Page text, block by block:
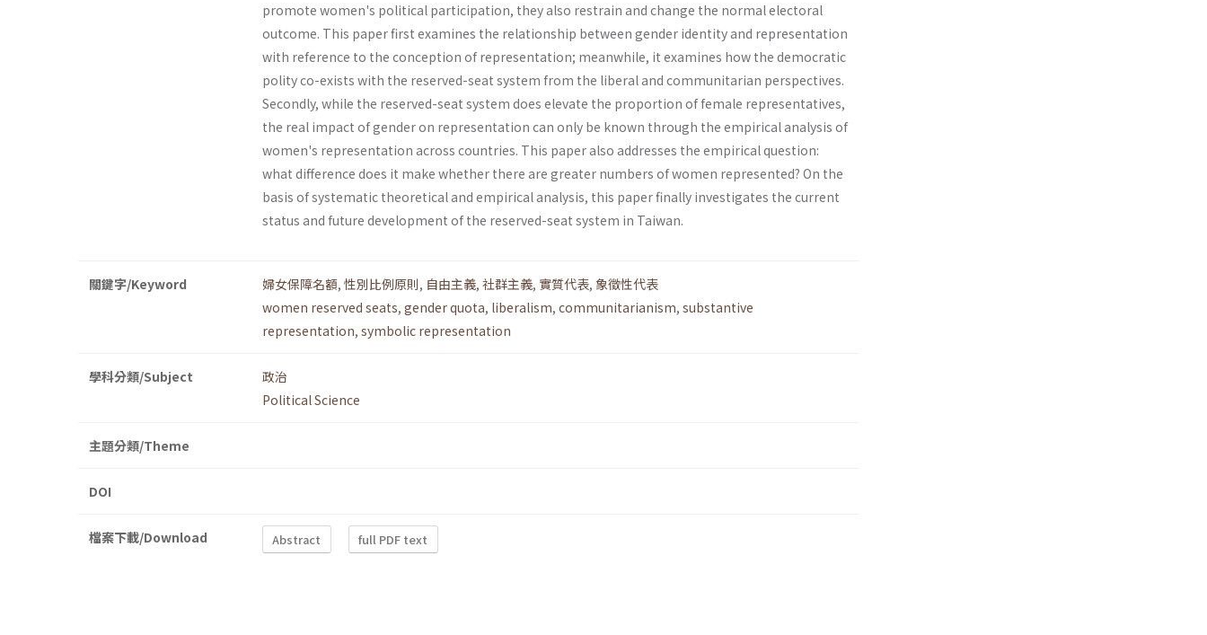
promote women's political participation, they also restrain and change the normal electoral
outcome. This paper first examines the relationship between gender identity and representa­tion
with reference to the conception of representation; meanwhile, it examines how the democratic
polity co-exists with the reserved-seat system from the liberal and communitarian perspectives.
Secondly, while the reserved-seat system does elevate the proportion of female represen­tatives,
the real impact of gender on representation can only be known through the empirical analysis of
women's representation across coun­tries. This paper also addresses the empirical question:
what difference does it make whether there are greater numbers of women represented? On the
basis of systematic theoretical and empirical analysis, this paper finally investigates the current
status and future development of the reserved-seat system in Taiwan.
關鍵字/Keyword 婦女保障名額, 性別比例原則, 自由主義, 社群主義, 實質代表, 象徵性代表
women reserved seats, gender quota, liberalism, communitarianism, substantive
representation, symbolic representation
學科分類/Subject
政治
Political Science
主題分類/Theme
DOI
檔案下載/Download Abstract full PDF text